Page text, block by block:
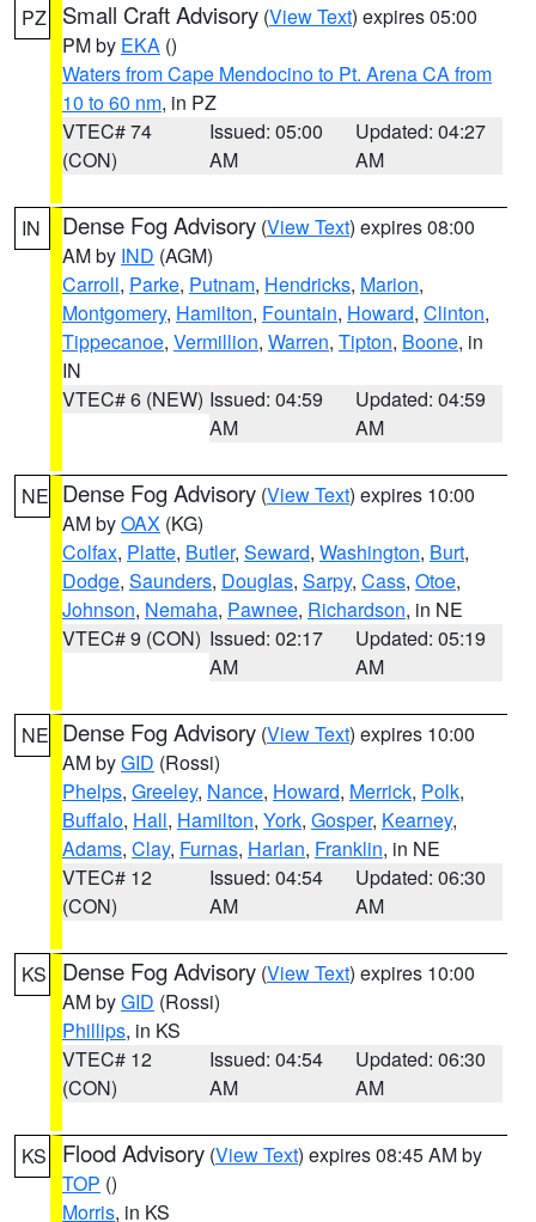
PZ Small Craft Advisory (View Text) expires 05:00
PM by EKA ()
Waters from Cape Mendocino to Pt. Arena CA from
10 to 60 nm, in PZ
VTEC# 74
(CON)
Issued: 05:00
AM
Updated: 04:27
AM
IN Dense Fog Advisory (View Text) expires 08:00
AM by IND (AGM)
Carroll, Parke, Putnam, Hendricks, Marion,
Montgomery, Hamilton, Fountain, Howard, Clinton,
Tippecanoe, Vermillion, Warren, Tipton, Boone, in
IN
VTEC# 6 (NEW) Issued: 04:59
AM
Updated: 04:59
AM
NE Dense Fog Advisory (View Text) expires 10:00
AM byOAX (KG)
Colfax, Platte, Butler, Seward, Washington, Burt,
Dodge, Saunders, Douglas, Sarpy, Cass, Otoe,
Johnson, Nemaha, Pawnee, Richardson, in NE
VTEC# 9 (CON) Issued: 02:17
AM
Updated: 05:19
AM
NE Dense Fog Advisory (View Text) expires 10:00
AM byGID (Rossi)
Phelps, Greeley, Nance, Howard, Merrick, Polk,
Buffalo, Hall, Hamilton, York, Gosper, Kearney,
Adams, Clay, Furnas, Harlan, Franklin, in NE
VTEC# 12
(CON)
Issued: 04:54
AM
Updated: 06:30
AM
KS Dense Fog Advisory (View Text) expires 10:00
AM byGID (Rossi)
Phillips, in KS
VTEC# 12
(CON)
Issued: 04:54
AM
Updated: 06:30
AM
KS Flood Advisory (View Text) expires 08:45 AM by
TOP ()
Morris, in KS